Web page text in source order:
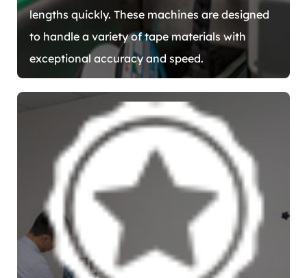
lengths quickly. These machines are designed
to handle a variety of tape materials with
exceptional accuracy and speed.